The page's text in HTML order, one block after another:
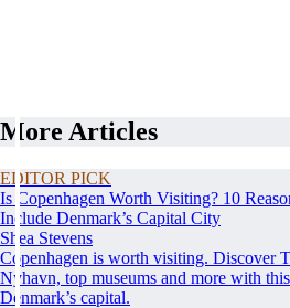
More Articles
EDITOR PICK
Is Copenhagen Worth Visiting? 10
Include Denmark’s Capital City
Shea Stevens
Copenhagen is worth visiting. Discover
Nyhavn, top museums and more with
Denmark’s capital.